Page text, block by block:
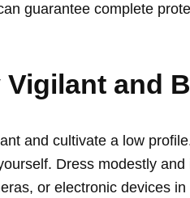
guarantee complete
Vigilant and
and cultivate a low
Dress modestly
or electronic devices